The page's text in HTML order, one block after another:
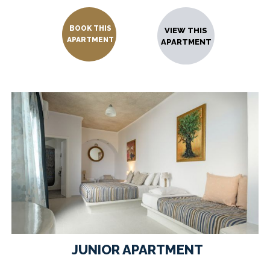
VIEW THIS
APARTMENT
BOOK THIS
APARTMENT
JUNIOR APARTMENT